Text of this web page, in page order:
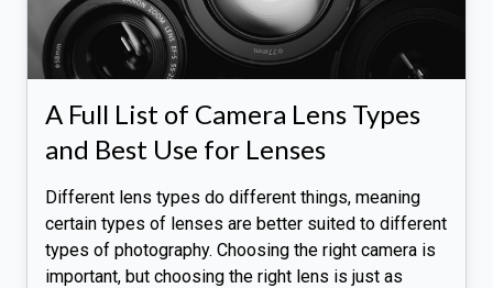
A Full List of Camera Lens Types
and Best Use for Lenses
Different lens types do different things, meaning
certain types of lenses are better suited to different
types of photography. Choosing the right camera is
important, but choosing the right lens is just as